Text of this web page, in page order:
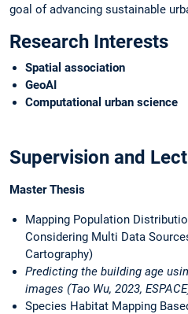
goal of advancing sustainable
Research Interests
Spatial association
GeoAI
Computational urban science
Supervision and
Master Thesis
Mapping Population
Considering Multi Data
Cartography)
Predicting the building age
images (Tao Wu, 2023,
Species Habitat Mapping